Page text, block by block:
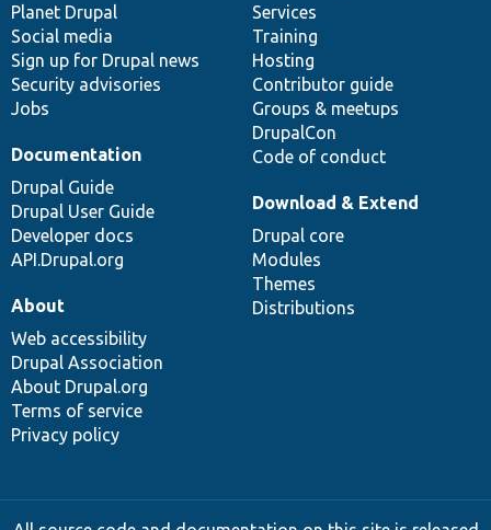
items
Planet Drupal
Social media
Sign up for Drupal news
Security advisories
Jobs
community
Services
Training
Hosting
Contributor guide
Groups & meetups
DrupalCon
Code of conduct
Documentation
Drupal Guide
Drupal User Guide
Developer docs
API.Drupal.org
code
base
Download & Extend
Drupal core
Modules
Themes
Distributions
of
community
About
Web accessibility
Drupal Association
About Drupal.org
Terms of service
Privacy policy